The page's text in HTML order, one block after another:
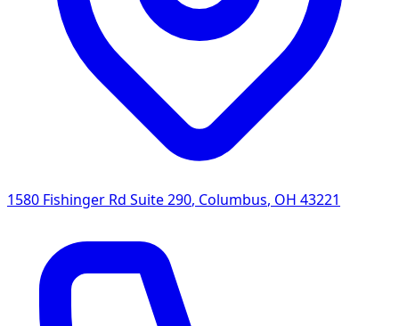
1580 Fishinger Rd Suite 290, Columbus, OH 43221